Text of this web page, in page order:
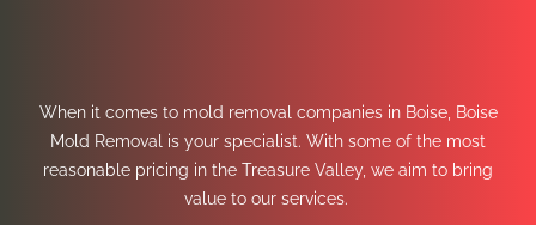
When it comes to mold removal companies in Boise, Boise
Mold Removal is your specialist. With some of the most
reasonable pricing in the Treasure Valley, we aim to bring
value to our services.